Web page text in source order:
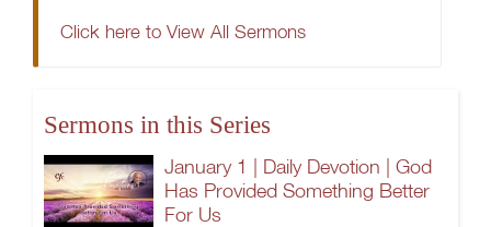
Click here to View All Sermons
Sermons in this Series
January 1 | Daily Devotion | God
Has Provided Something Better
For Us